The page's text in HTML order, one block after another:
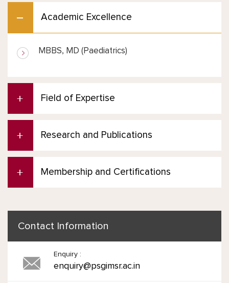
Academic Excellence
MBBS, MD (Paediatrics)
Field of Expertise
Research and Publications
Membership and Certifications
Contact Information
Enquiry :
enquiry@psgimsr.ac.in